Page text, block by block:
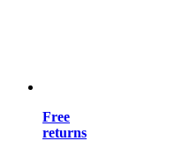
Free
returns